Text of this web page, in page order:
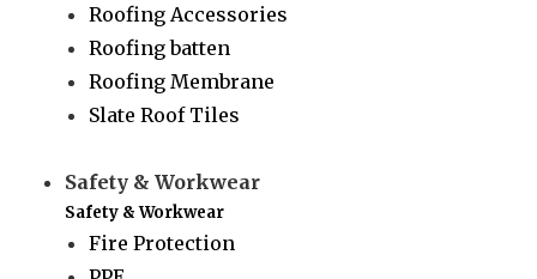
Roofing Accessories
Roofing batten
Roofing Membrane
Slate Roof Tiles
Safety & Workwear
Safety & Workwear
Fire Protection